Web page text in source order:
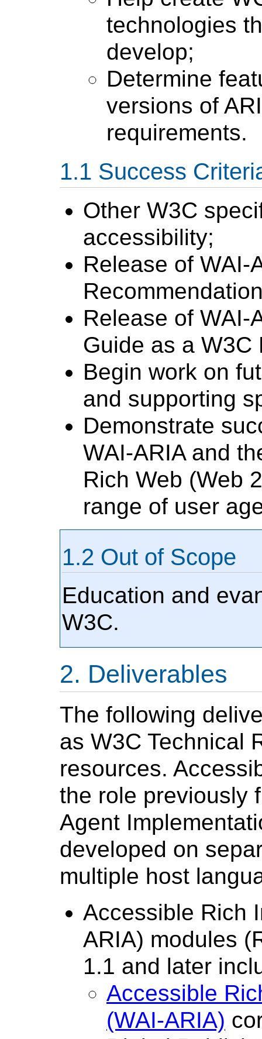
technologies
develop;
Determine
versions of
requirements.
Success
Other W3C
accessibility;
Release of WAI-
Release of WAI-
Guide as a W3C
Begin work on
and supporting
Demonstrate
WAI-ARIA and
Rich Web (Web
range of user
Out of Scope
Education and
W3C.
Deliverables
The following
as W3C Technical
resources.
the role previously
Agent
developed on
multiple host
Accessible Rich
ARIA) modules
1.1 and later
Accessible
(WAI-ARIA)